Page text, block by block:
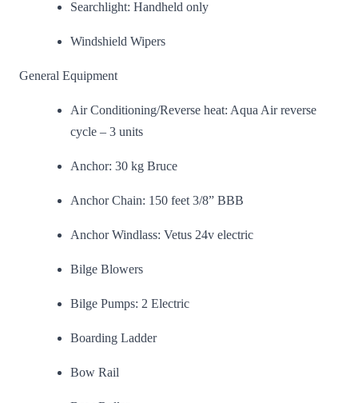
Searchlight: Handheld only
Windshield Wipers
General Equipment
Air Conditioning/Reverse heat: Aqua Air reverse
cycle – 3 units
Anchor: 30 kg Bruce
Anchor Chain: 150 feet 3/8” BBB
Anchor Windlass: Vetus 24v electric
Bilge Blowers
Bilge Pumps: 2 Electric
Boarding Ladder
Bow Rail